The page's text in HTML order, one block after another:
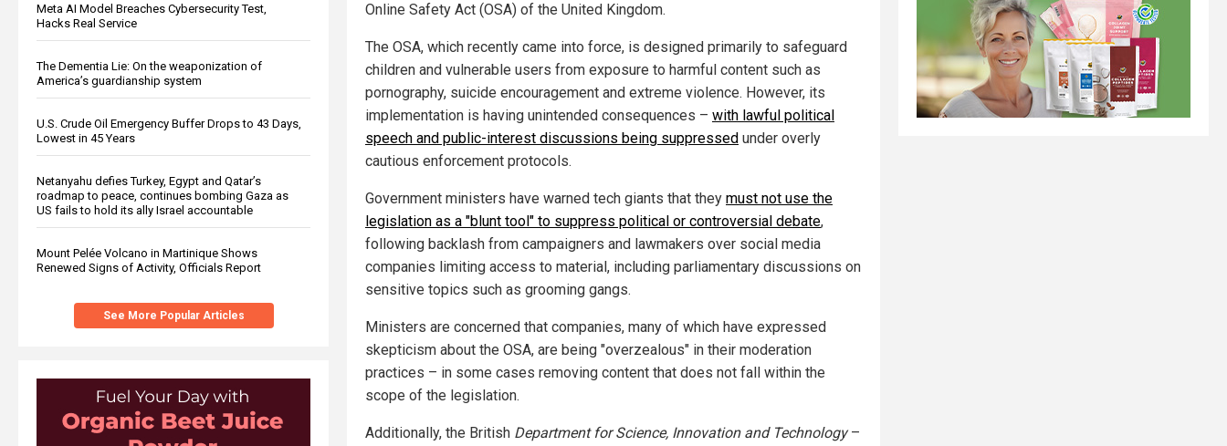
Meta AI Model Breaches Cybersecurity Test,
Hacks Real Service
The Dementia Lie: On the weaponization of
America’s guardianship system
U.S. Crude Oil Emergency Buffer Drops to 43 Days,
Lowest in 45 Years
Netanyahu defies Turkey, Egypt and Qatar’s
roadmap to peace, continues bombing Gaza as
US fails to hold its ally Israel accountable
Mount Pelée Volcano in Martinique Shows
Renewed Signs of Activity, Officials Report
See More Popular Articles
Online Safety Act (OSA) of the United Kingdom.
The OSA, which recently came into force, is designed primarily to safeguard
children and vulnerable users from exposure to harmful content such as
pornography, suicide encouragement and extreme violence. However, its
implementation is having unintended consequences – with lawful political
speech and public-interest discussions being suppressed under overly
cautious enforcement protocols.
Government ministers have warned tech giants that they must not use the
legislation as a "blunt tool" to suppress political or controversial debate,
following backlash from campaigners and lawmakers over social media
companies limiting access to material, including parliamentary discussions on
sensitive topics such as grooming gangs.
Ministers are concerned that companies, many of which have expressed
skepticism about the OSA, are being "overzealous" in their moderation
practices – in some cases removing content that does not fall within the
scope of the legislation.
Additionally, the British Department for Science, Innovation and Technology–